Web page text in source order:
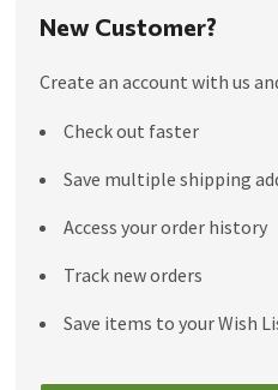
New Customer?
Create an account with us
Check out faster
Save multiple shipping
Access your order history
Track new orders
Save items to your Wish